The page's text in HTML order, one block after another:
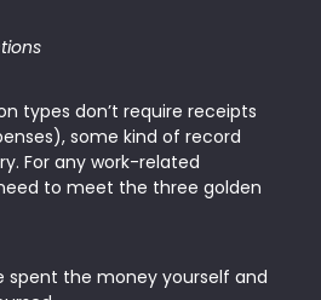
types don’t require receipts
some kind of record
For any work-related
to meet the three golden
spent the money yourself and